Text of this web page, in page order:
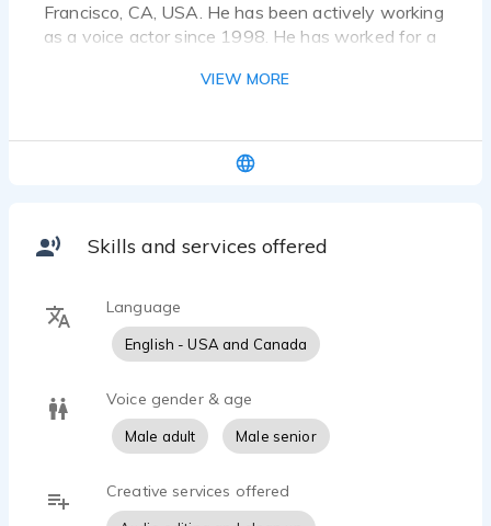
Francisco, CA, USA. He has been actively working
as a voice actor since 1998. He has worked for a
Siemens, Univo and Navisyo. Listen to 14 voice
More than 18 years as a working professional VO
Audiobook narration (Biography, Memoirs),
depending on script length can be same day in
many cases.
VIEW MORE
Skills and services offered
Language
English - USA and Canada
Voice gender & age
Male adult Male senior
Creative services offered